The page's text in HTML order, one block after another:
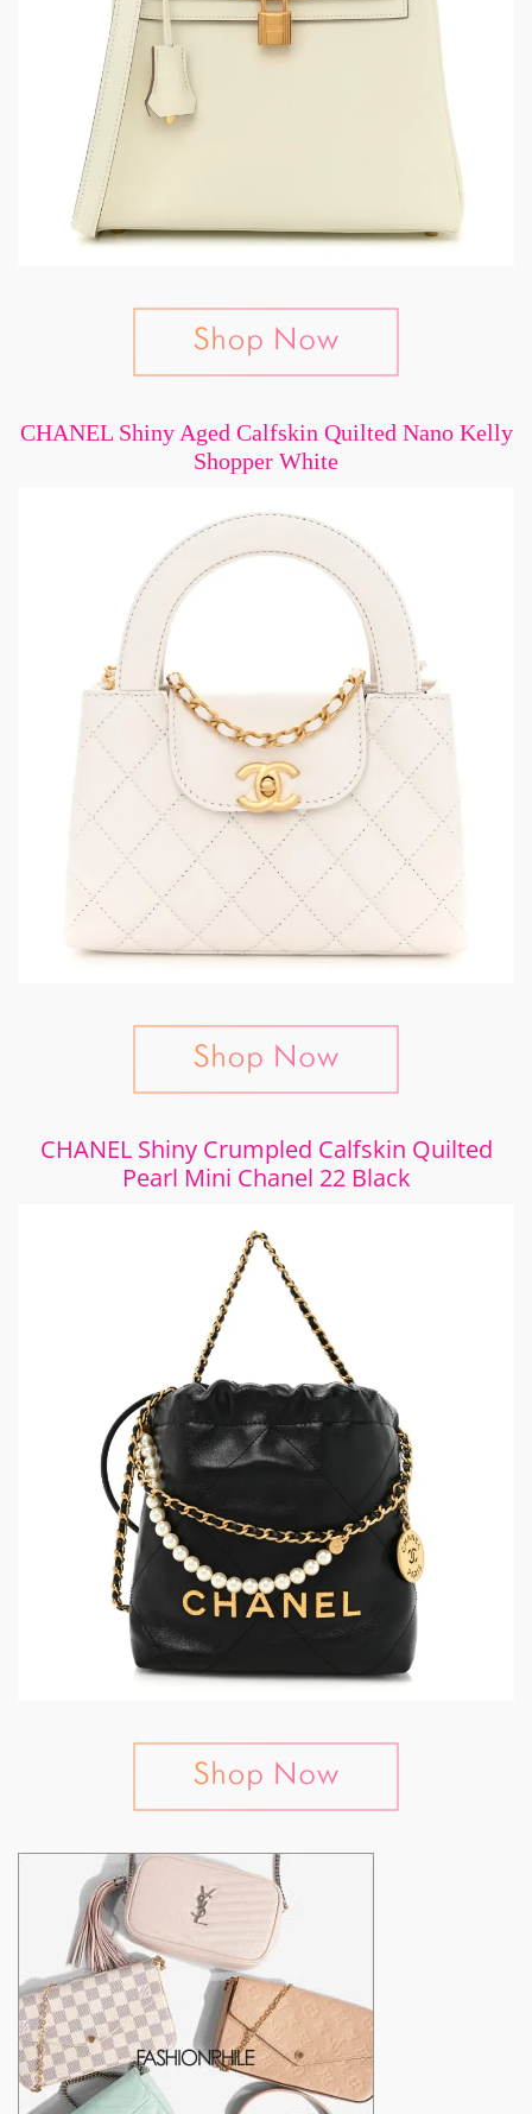
CHANEL Shiny Aged Calfskin Quilted Nano Kelly
Shopper White
CHANEL Shiny Crumpled Calfskin Quilted
Pearl Mini Chanel 22 Black